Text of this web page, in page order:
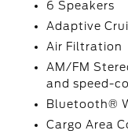
6 Speakers
Adaptive
Air Filtration
AM/FM
and speed-
Bluetooth®
Cargo Area